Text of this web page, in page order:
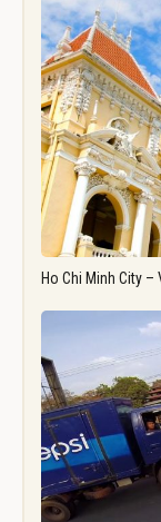
Ho Chi Minh City –